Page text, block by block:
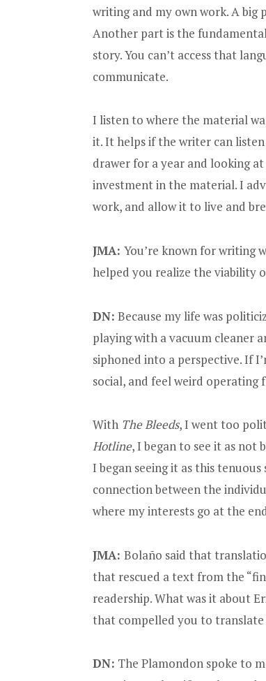
writing and my own work. A big
Another part is the
story. You can’t access that
communicate.
I listen to where the material
it. It helps if the writer can
drawer for a year and looking
investment in the material. I
work, and allow it to live and
JMA: You’re known for writing
helped you realize the viability
DN: Because my life was
playing with a vacuum cleaner
siphoned into a perspective. If
social, and feel weird operating
With The Bleeds, I went too
Hotline, I began to see it as not
I began seeing it as this
connection between the
where my interests go at the
JMA: Bolaño said that
that rescued a text from the
readership. What was it about
that compelled you to translate
DN: The Plamondon spoke to